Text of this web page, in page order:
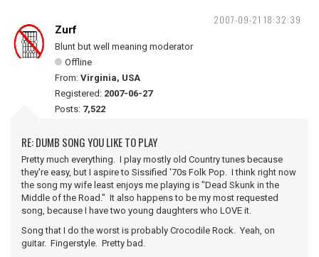
2007-09-21 18:32:39
Zurf
Blunt but well meaning moderator
Offline
From: Virginia, USA
Registered: 2007-06-27
Posts: 7,522
RE: DUMB SONG YOU LIKE TO PLAY
Pretty much everything. I play mostly old Country tunes because
they're easy, but I aspire to Sissified '70s Folk Pop. I think right now
the song my wife least enjoys me playing is "Dead Skunk in the
Middle of the Road." It also happens to be my most requested
song, because I have two young daughters who LOVE it.
Song that I do the worst is probably Crocodile Rock. Yeah, on
guitar. Fingerstyle. Pretty bad.